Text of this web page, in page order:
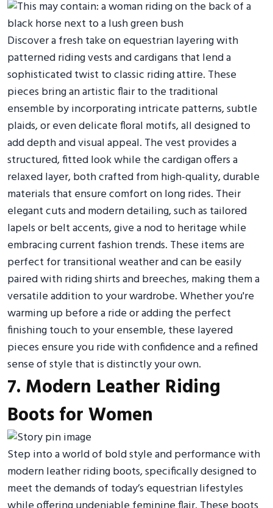
Discover a fresh take on equestrian layering with
patterned riding vests and cardigans that lend a
sophisticated twist to classic riding attire. These
pieces bring an artistic flair to the traditional
ensemble by incorporating intricate patterns, subtle
plaids, or even delicate floral motifs, all designed to
add depth and visual appeal. The vest provides a
structured, fitted look while the cardigan offers a
relaxed layer, both crafted from high-quality, durable
materials that ensure comfort on long rides. Their
elegant cuts and modern detailing, such as tailored
lapels or belt accents, give a nod to heritage while
embracing current fashion trends. These items are
perfect for transitional weather and can be easily
paired with riding shirts and breeches, making them a
versatile addition to your wardrobe. Whether you're
warming up before a ride or adding the perfect
finishing touch to your ensemble, these layered
pieces ensure you ride with confidence and a refined
sense of style that is distinctly your own.
7. Modern Leather Riding
Boots for Women
Step into a world of bold style and performance with
modern leather riding boots, specifically designed to
meet the demands of today’s equestrian lifestyles